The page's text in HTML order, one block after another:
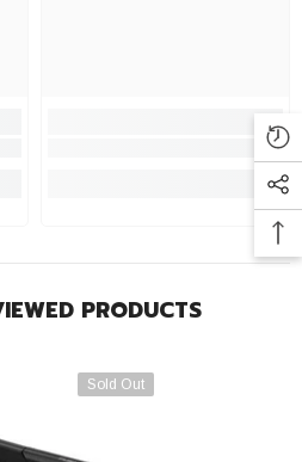
PRODUCTS
Sold Out